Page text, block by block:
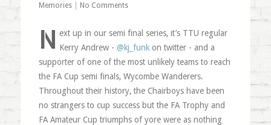
Memories| No Comments
N ext up in our semi final series, it’s TTU regular
Kerry Andrew -@kj_funk on twitter - and a
supporter of one of the most unlikely teams to reach
the FA Cup semi finals, Wycombe Wanderers.
Throughout their history, the Chairboys have been
no strangers to cup success but the FA Trophy and
FA Amateur Cup triumphs of yore were as nothing